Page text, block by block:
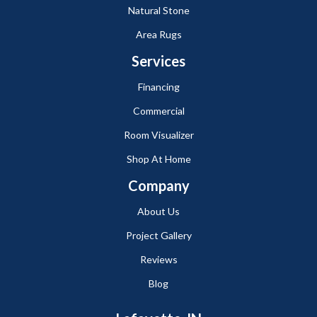
Natural Stone
Area Rugs
Services
Financing
Commercial
Room Visualizer
Shop At Home
Company
About Us
Project Gallery
Reviews
Blog